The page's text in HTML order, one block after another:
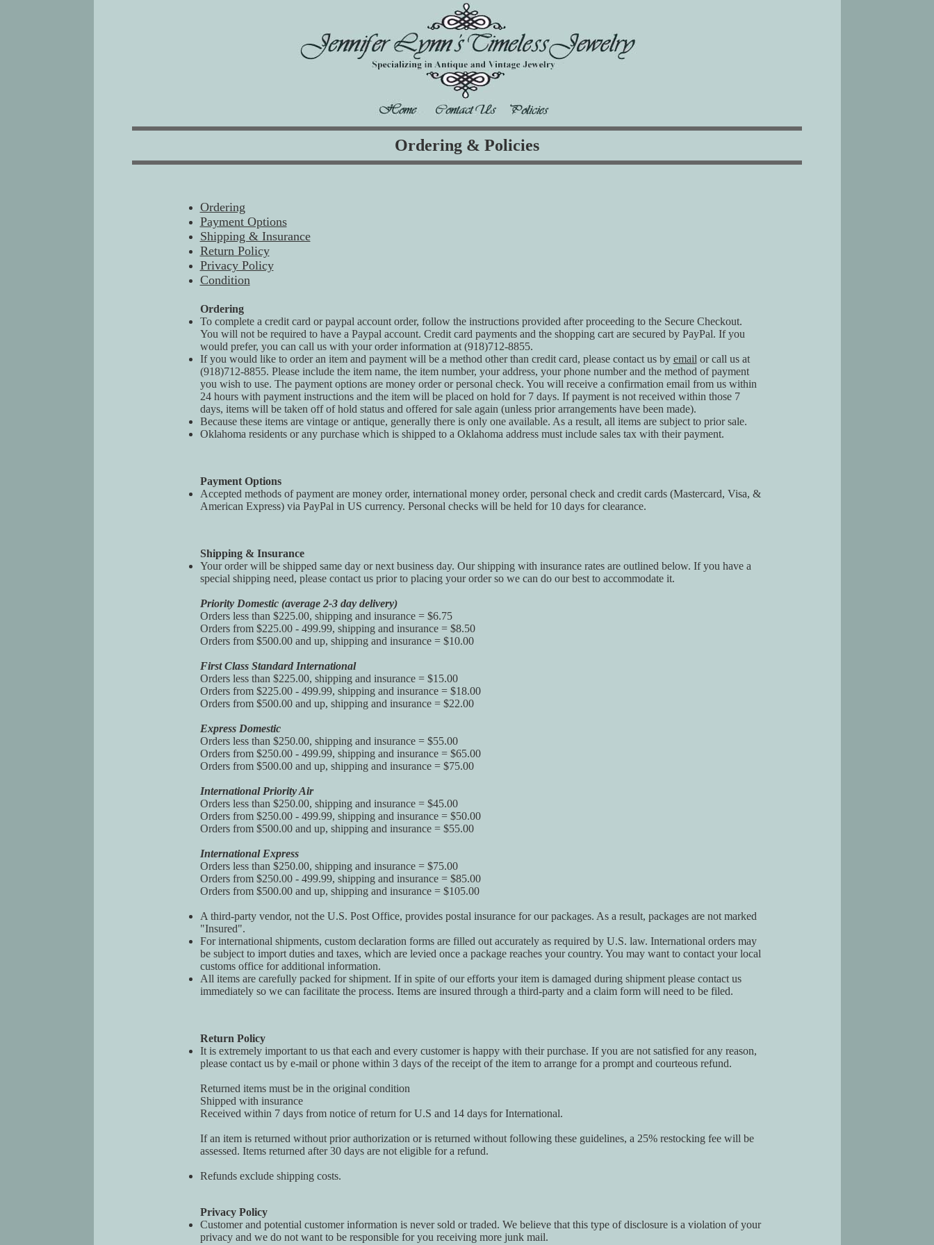
Ordering & Policies
Ordering
Payment Options
Shipping & Insurance
Return Policy
Privacy Policy
Condition
Ordering
To complete a credit card or paypal account order, follow the instructions provided after proceeding to the Secure Checkout.
You will not be required to have a Paypal account. Credit card payments and the shopping cart are secured by PayPal. If you
would prefer, you can call us with your order information at (918)712-8855.
If you would like to order an item and payment will be a method other than credit card, please contact us by email or call us at
(918)712-8855. Please include the item name, the item number, your address, your phone number and the method of payment
you wish to use. The payment options are money order or personal check. You will receive a confirmation email from us within
24 hours with payment instructions and the item will be placed on hold for 7 days. If payment is not received within those 7
days, items will be taken off of hold status and offered for sale again (unless prior arrangements have been made).
Because these items are vintage or antique, generally there is only one available. As a result, all items are subject to prior sale.
Oklahoma residents or any purchase which is shipped to a Oklahoma address must include sales tax with their payment.
Payment Options
Accepted methods of payment are money order, international money order, personal check and credit cards (Mastercard, Visa, &
American Express) via PayPal in US currency. Personal checks will be held for 10 days for clearance.
Shipping & Insurance
Your order will be shipped same day or next business day. Our shipping with insurance rates are outlined below. If you have a
special shipping need, please contact us prior to placing your order so we can do our best to accommodate it.
Priority Domestic (average 2-3 day delivery)
Orders less than $225.00, shipping and insurance = $6.75
Orders from $225.00 - 499.99, shipping and insurance = $8.50
Orders from $500.00 and up, shipping and insurance = $10.00
First Class Standard International
Orders less than $225.00, shipping and insurance = $15.00
Orders from $225.00 - 499.99, shipping and insurance = $18.00
Orders from $500.00 and up, shipping and insurance = $22.00
Express Domestic
Orders less than $250.00, shipping and insurance = $55.00
Orders from $250.00 - 499.99, shipping and insurance = $65.00
Orders from $500.00 and up, shipping and insurance = $75.00
International Priority Air
Orders less than $250.00, shipping and insurance = $45.00
Orders from $250.00 - 499.99, shipping and insurance = $50.00
Orders from $500.00 and up, shipping and insurance = $55.00
International Express
Orders less than $250.00, shipping and insurance = $75.00
Orders from $250.00 - 499.99, shipping and insurance = $85.00
Orders from $500.00 and up, shipping and insurance = $105.00
A third-party vendor, not the U.S. Post Office, provides postal insurance for our packages. As a result, packages are not marked
"Insured".
For international shipments, custom declaration forms are filled out accurately as required by U.S. law. International orders may
be subject to import duties and taxes, which are levied once a package reaches your country. You may want to contact your local
customs office for additional information.
All items are carefully packed for shipment. If in spite of our efforts your item is damaged during shipment please contact us
immediately so we can facilitate the process. Items are insured through a third-party and a claim form will need to be filed.
Return Policy
It is extremely important to us that each and every customer is happy with their purchase. If you are not satisfied for any reason,
please contact us by e-mail or phone within 3 days of the receipt of the item to arrange for a prompt and courteous refund.
Returned items must be in the original condition
Shipped with insurance
Received within 7 days from notice of return for U.S and 14 days for International.
If an item is returned without prior authorization or is returned without following these guidelines, a 25% restocking fee will be
assessed. Items returned after 30 days are not eligible for a refund.
Refunds exclude shipping costs.
Privacy Policy
Customer and potential customer information is never sold or traded. We believe that this type of disclosure is a violation of your
privacy and we do not want to be responsible for you receiving more junk mail.